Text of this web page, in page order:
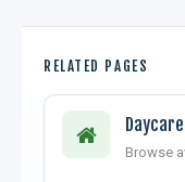
RELATED PAGES
Browse